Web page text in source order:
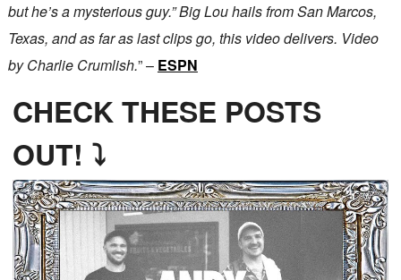
but he’s a mysterious guy.” Big Lou hails from San Marcos,
Texas, and as far as last clips go, this video delivers. Video
by Charlie Crumlish.” – ESPN
CHECK THESE POSTS
OUT! ⤵